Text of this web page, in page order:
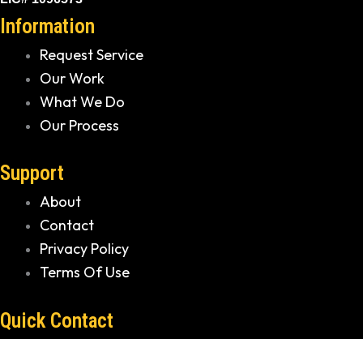
Information
Request Service
Our Work
What We Do
Our Process
Support
About
Contact
Privacy Policy
Terms Of Use
Quick Contact